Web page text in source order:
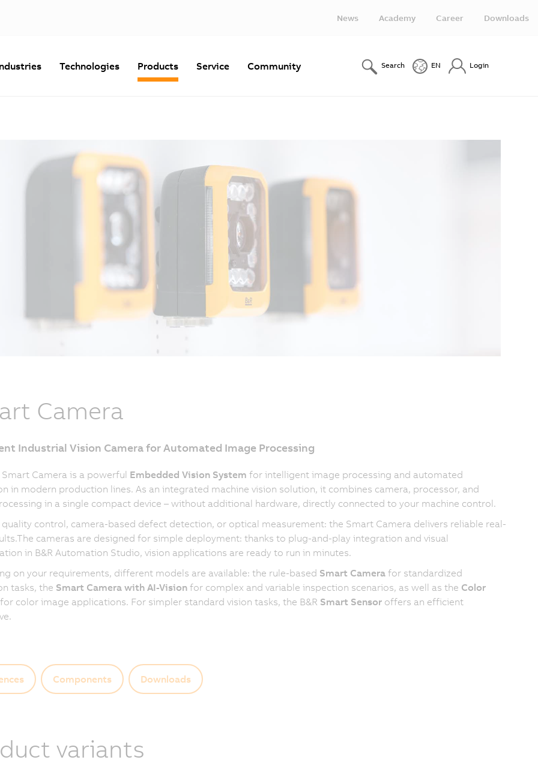
News Academy Career Downloads
Technologies Products Service Community Search EN Login
Camera
Industrial Vision Camera for Automated Image Processing
Smart Camera is a powerful Embedded Vision System for intelligent image processing and automated
in modern production lines. As an integrated machine vision solution, it combines camera, processor, and
in a single compact device – without additional hardware, directly connected to your machine control.
quality control, camera-based defect detection, or optical measurement: the Smart Camera delivers reliable real-
cameras are designed for simple deployment: thanks to plug-and-play integration and visual
in B&R Automation Studio, vision applications are ready to run in minutes.
on your requirements, different models are available: the rule-based Smart Camerafor standardized
tasks, the Smart Camera with AI-Visionfor complex and variable inspection scenarios, as well as the Color
color image applications. For simpler standard vision tasks, the B&R Smart Sensoroffers an efficient
Components Downloads
variants